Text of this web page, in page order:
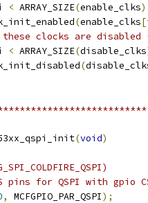
< ARRAY_SIZE(enable_clks
(enable_clks[
these clocks are disabled
< ARRAY_SIZE(disable_clks
(
(void)
pins for QSPI with gpio
, MCFGPIO_PAR_QSPI);